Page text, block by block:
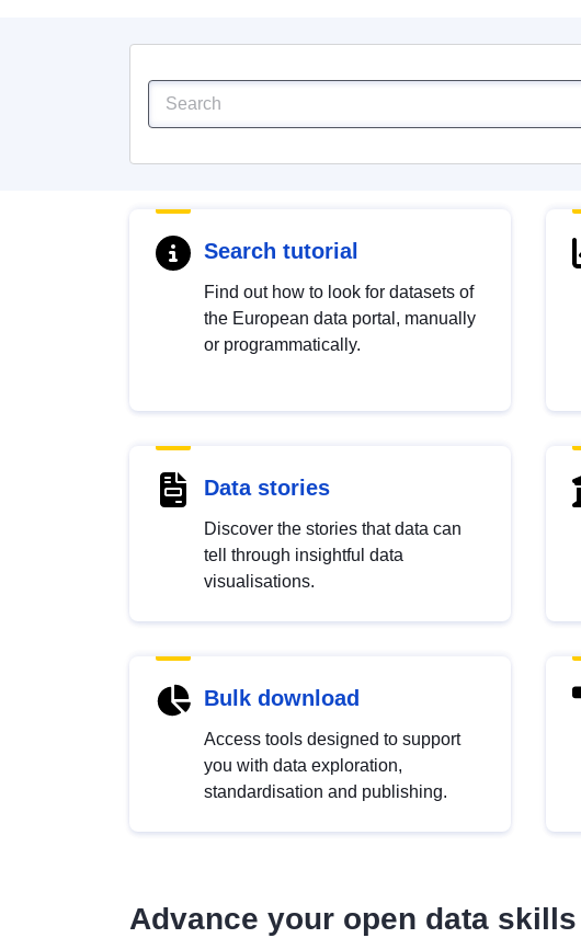
Search tutorial
Find out how to look for datasets of
the European data portal, manually
or programmatically.
Data stories
Discover the stories that data can
tell through insightful data
visualisations.
Bulk download
Access tools designed to support
you with data exploration,
standardisation and publishing.
Advance your open data